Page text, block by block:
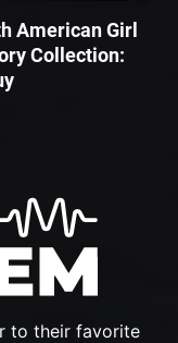
to their favorite
American Girl
Collection: